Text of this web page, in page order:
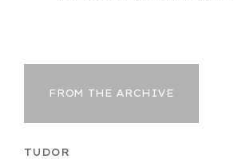
FROM THE ARCHIVE
TUDOR